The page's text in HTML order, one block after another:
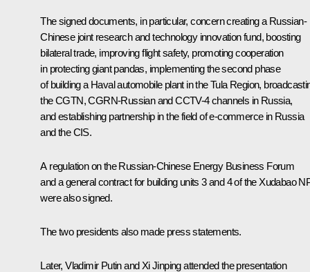
The signed documents, in particular, concern creating a Russian-
Chinese joint research and technology innovation fund, boosting
bilateral trade, improving flight safety, promoting cooperation
in protecting giant pandas, implementing the second phase
of building a Haval automobile plant in the Tula Region,
the CGTN, CGRN-Russian and CCTV-4 channels in Russia,
and establishing partnership in the field of e-commerce in Russia
and the CIS.
A regulation on the Russian-Chinese Energy Business Forum
and a general contract for building units 3 and 4 of the Xudabao
were also signed.
The two presidents also made press statements.
Later, Vladimir Putin and Xi Jinping attended the presentation